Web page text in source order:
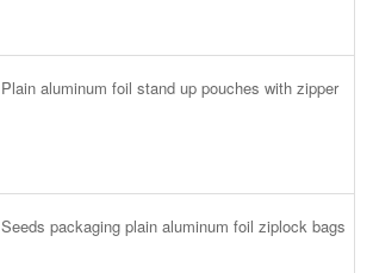
Plain aluminum foil stand up pouches with zipper
Seeds packaging plain aluminum foil ziplock bags